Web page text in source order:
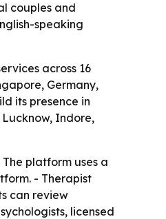
couples and
speaking
across 16
Germany,
its presence in
Indore,
platform uses a
- Therapist
can review
licensed